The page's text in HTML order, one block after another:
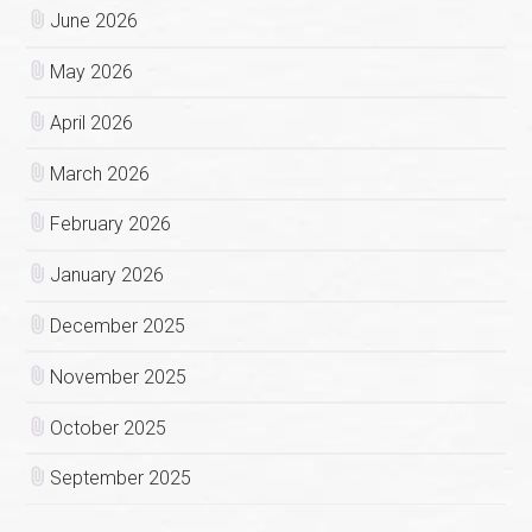
June 2026
May 2026
April 2026
March 2026
February 2026
January 2026
December 2025
November 2025
October 2025
September 2025